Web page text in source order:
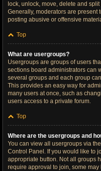
lock, unlock, move, delete and
Generally, moderators are present
posting abusive or offensive
Top
What are usergroups?
Usergroups are groups of users
sections board administrators can
several groups and each group
This provides an easy way for
many users at once, such as
users access to a private forum.
Top
Where are the usergroups and
You can view all usergroups via
Control Panel. If you would like to
appropriate button. Not all groups
require approval to join, some